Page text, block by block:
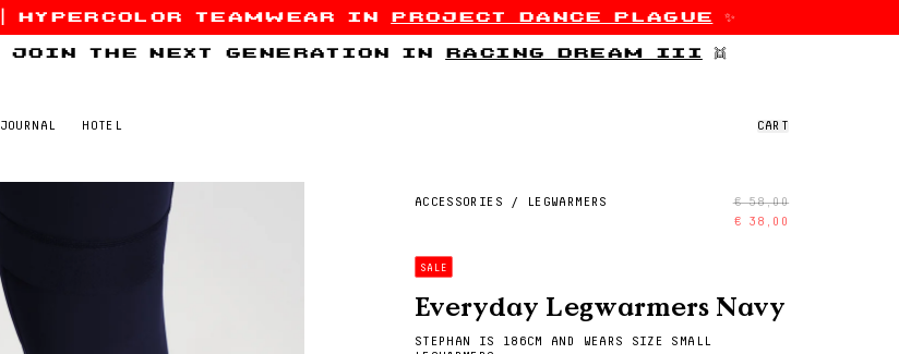
hypercolor teamwear in project dance plague ✨
join the next generation in racing dream iii 👯
JOURNAL HOTEL CART
ACCESSORIES / LEGWARMERS
€ 58,00
€ 38,00
SALE
Everyday Legwarmers Navy
STEPHAN IS 186CM AND WEARS SIZE SMALL